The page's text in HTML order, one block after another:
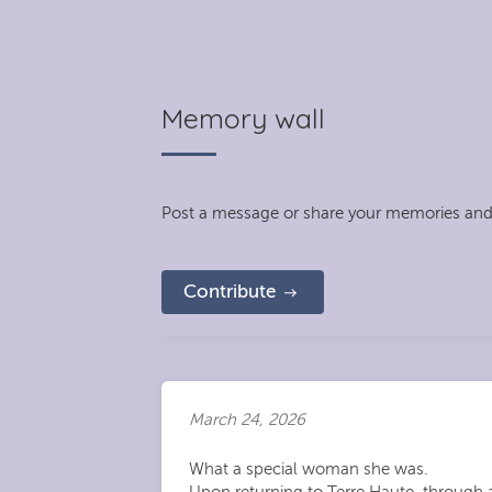
Memory wall
Post a message or share your memories
Contribute
March 24, 2026
What a special woman she was.